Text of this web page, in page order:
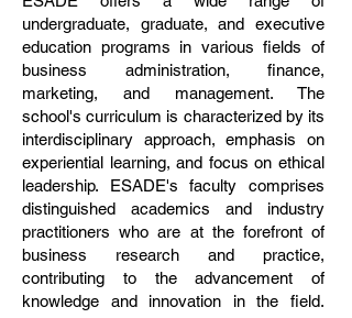
undergraduate, graduate, and executive
education programs in various fields of
business administration, finance,
marketing, and management. The
school's curriculum is characterized by its
interdisciplinary approach, emphasis on
experiential learning, and focus on ethical
leadership. ESADE's faculty comprises
distinguished academics and industry
practitioners who are at the forefront of
business research and practice,
contributing to the advancement of
knowledge and innovation in the field.